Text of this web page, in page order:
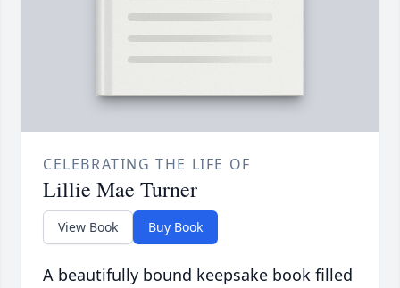
CELEBRATING THE LIFE OF
Lillie Mae Turner
View Book Buy Book
A beautifully bound keepsake book filled